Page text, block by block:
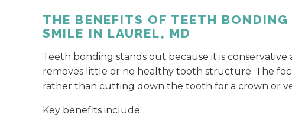
THE BENEFITS OF TEETH
SMILE IN LAUREL, MD
Teeth bonding stands out because it is
removes little or no healthy tooth structure. The
rather than cutting down the tooth for a crown or
Key benefits include: